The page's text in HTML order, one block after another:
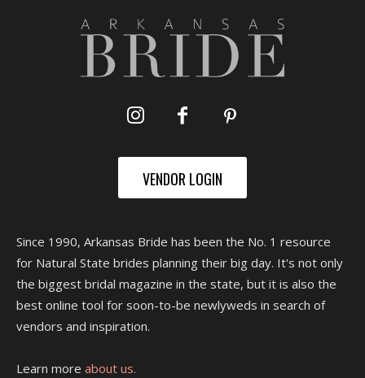
VENDOR LOGIN
Since 1990, Arkansas Bride has been the No. 1 resource
for Natural State brides planning their big day. It's not only
the biggest bridal magazine in the state, but it is also the
best online tool for soon-to-be newlyweds in search of
vendors and inspiration.
Learn more about us.